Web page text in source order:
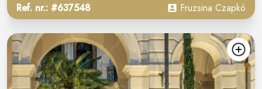
Ref. nr.: #637548 Fruzsina Czapkó